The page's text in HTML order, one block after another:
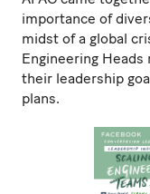
importance of
midst of a global
Engineering
their leadership
plans.